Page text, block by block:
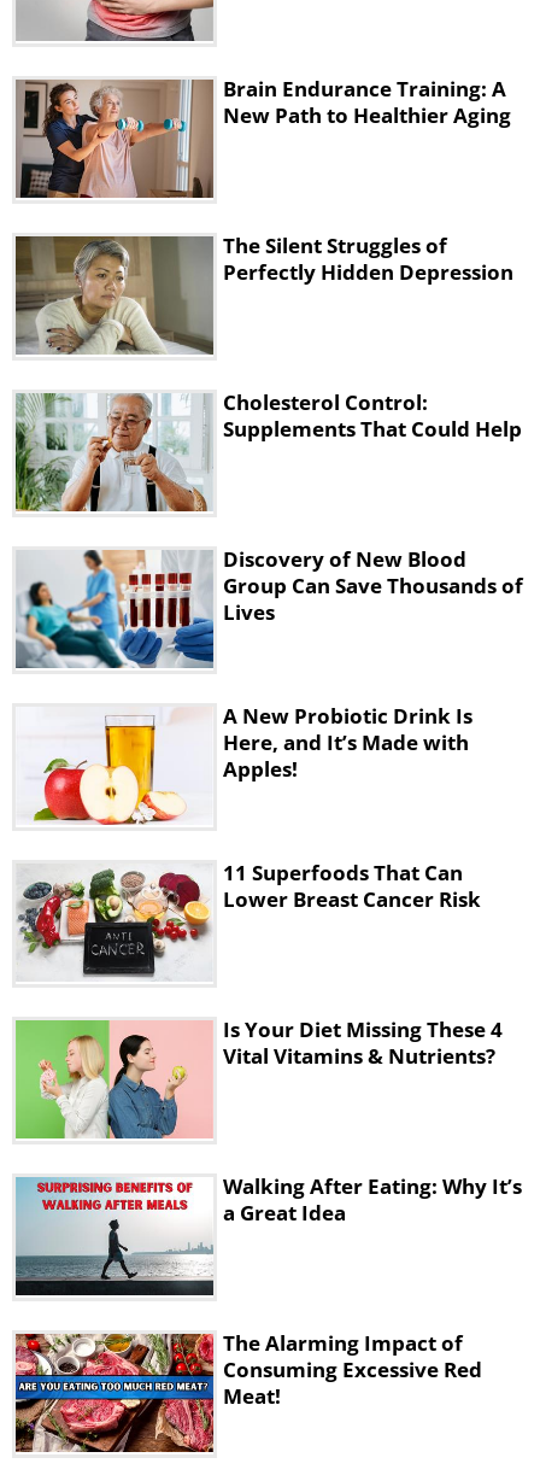
Brain Endurance Training: A
New Path to Healthier Aging
The Silent Struggles of
Perfectly Hidden Depression
Cholesterol Control:
Supplements That Could Help
Discovery of New Blood
Group Can Save Thousands of
Lives
A New Probiotic Drink Is
Here, and It’s Made with
Apples!
11 Superfoods That Can
Lower Breast Cancer Risk
Is Your Diet Missing These 4
Vital Vitamins & Nutrients?
Walking After Eating: Why It’s
a Great Idea
The Alarming Impact of
Consuming Excessive Red
Meat!